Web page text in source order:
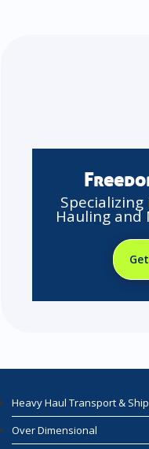
Hauling and
Heavy Haul Transport &
Over Dimensional